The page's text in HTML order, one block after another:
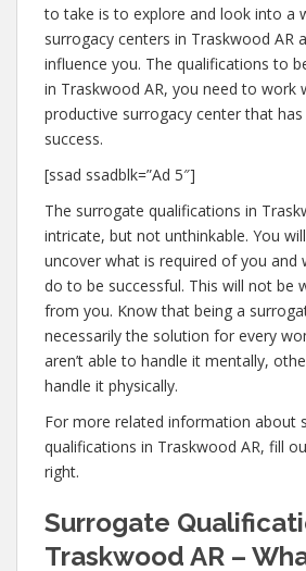
to take is to explore and look into a
surrogacy centers in Traskwood AR
influence you. The qualifications to
in Traskwood AR, you need to work
productive surrogacy center that
success.
[ssad ssadblk=”Ad 5″]
The surrogate qualifications in
intricate, but not unthinkable. You
uncover what is required of you and
do to be successful. This will not be
from you. Know that being a
necessarily the solution for every
aren’t able to handle it mentally,
handle it physically.
For more related information about
qualifications in Traskwood AR, fill
right.
Surrogate
Traskwood AR –